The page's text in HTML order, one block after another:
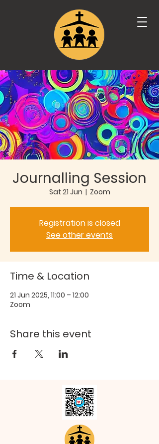
Journalling Session
Sat 21 Jun
  |
Zoom
Registration is closed
See other events
Time & Location
21 Jun 2025, 11:00 – 12:00
Zoom
Share this event